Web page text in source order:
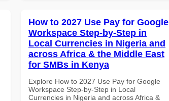
How to 2027 Use Pay for Google
Workspace Step-by-Step in
Local Currencies in Nigeria and
across Africa & the Middle East
for SMBs in Kenya
Explore How to 2027 Use Pay for Google
Workspace Step-by-Step in Local
Currencies in Nigeria and across Africa &